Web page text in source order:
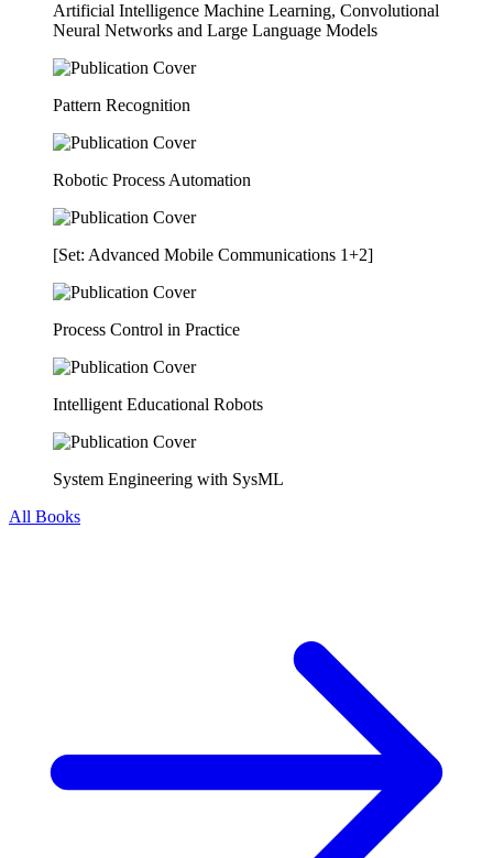
Artificial Intelligence Machine Learning, Convolutional
Neural Networks and Large Language Models
Pattern Recognition
Robotic Process Automation
[Set: Advanced Mobile Communications 1+2]
Process Control in Practice
Intelligent Educational Robots
System Engineering with SysML
All Books